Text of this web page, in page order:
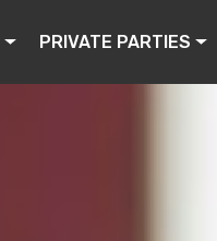
PRIVATE PARTIES